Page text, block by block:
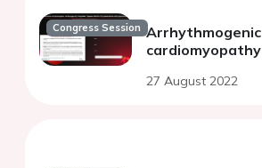
Congress Session Arrhythmogenic
cardiomyopathy
27 August 2022